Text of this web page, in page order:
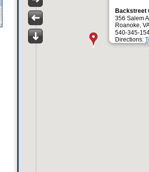
Backstreet
356 Salem
Roanoke,
540-345-
Directions: